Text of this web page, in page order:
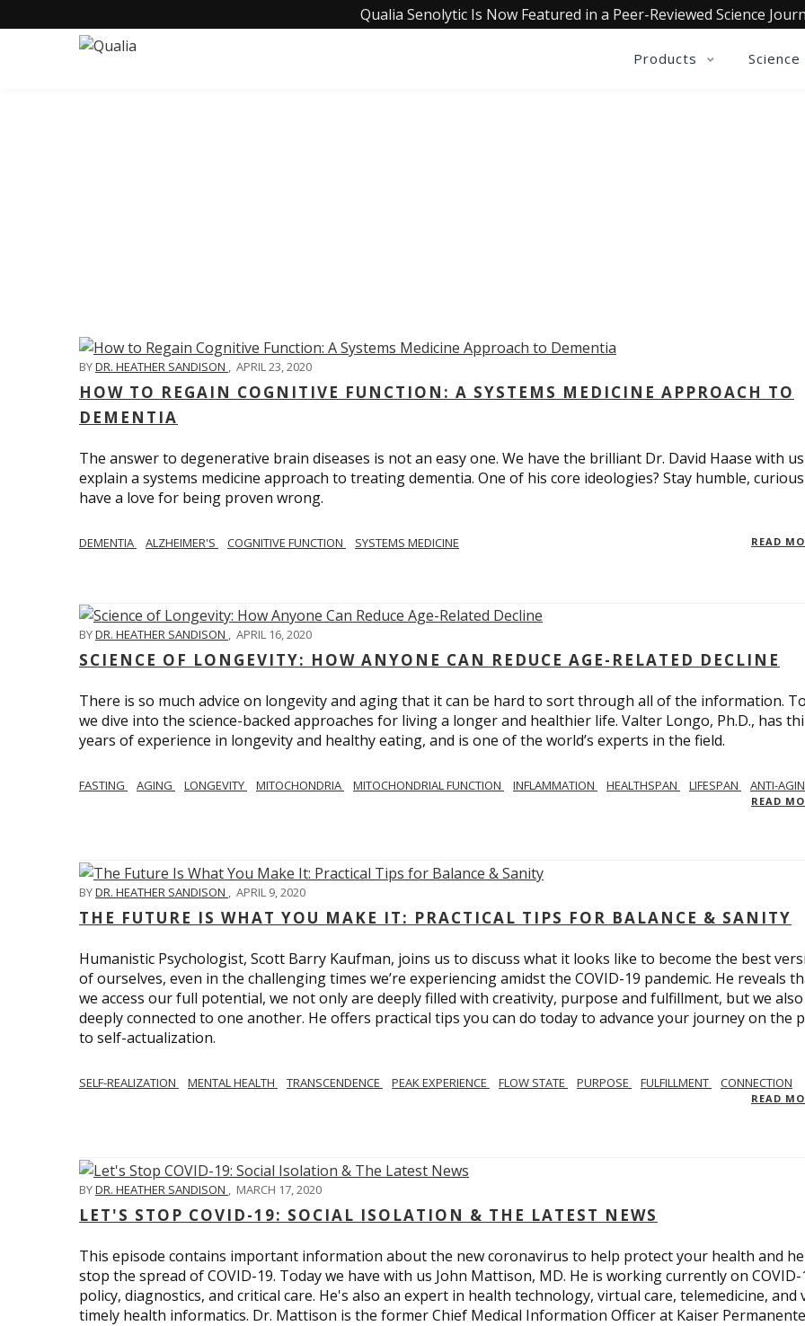
Qualia Senolytic Is Now Featured in a Peer-Reviewed Science
Products Science
BYDR. HEATHER SANDISON , APRIL 23, 2020
HOW TO REGAIN COGNITIVE FUNCTION: A SYSTEMS MEDICINE APPROACH TO
DEMENTIA
The answer to degenerative brain diseases is not an easy one. We have the brilliant Dr. David Haase with
explain a systems medicine approach to treating dementia. One of his core ideologies? Stay humble,
have a love for being proven wrong.
DEMENTIA ALZHEIMER'S COGNITIVE FUNCTION SYSTEMS MEDICINE READ
BYDR. HEATHER SANDISON , APRIL 16, 2020
SCIENCE OF LONGEVITY: HOW ANYONE CAN REDUCE AGE-RELATED DECLINE
There is so much advice on longevity and aging that it can be hard to sort through all of the information.
we dive into the science-backed approaches for living a longer and healthier life. Valter Longo, Ph.D., has
years of experience in longevity and healthy eating, and is one of the world’s experts in the field.
FASTING AGING LONGEVITY MITOCHONDRIA MITOCHONDRIAL FUNCTION INFLAMMATION HEALTHSPAN LIFESPAN ANTI-
READ
BYDR. HEATHER SANDISON , APRIL 9, 2020
THE FUTURE IS WHAT YOU MAKE IT: PRACTICAL TIPS FOR BALANCE & SANITY
Humanistic Psychologist, Scott Barry Kaufman, joins us to discuss what it looks like to become the best
of ourselves, even in the challenging times we’re experiencing amidst the COVID-19 pandemic. He reveals
we access our full potential, we not only are deeply filled with creativity, purpose and fulfillment, but we
deeply connected to one another. He offers practical tips you can do today to advance your journey on the
to self-actualization.
SELF-REALIZATION MENTAL HEALTH TRANSCENDENCE PEAK EXPERIENCE FLOW STATE PURPOSE FULFILLMENT CONNECTION
READ
BYDR. HEATHER SANDISON , MARCH 17, 2020
LET'S STOP COVID-19: SOCIAL ISOLATION & THE LATEST NEWS
This episode contains important information about the new coronavirus to help protect your health and
stop the spread of COVID-19. Today we have with us John Mattison, MD. He is working currently on COVID-
policy, diagnostics, and critical care. He's also an expert in health technology, virtual care, telemedicine, and
timely health informatics. Dr. Mattison is the former Chief Medical Information Officer at Kaiser